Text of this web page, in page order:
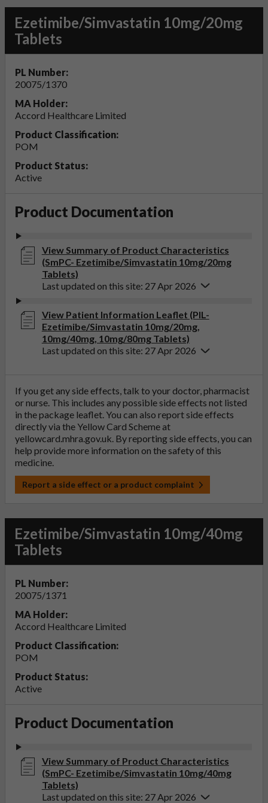
Ezetimibe/Simvastatin 10mg/20mg
Tablets
PL Number:
20075/1370
MA Holder:
Accord Healthcare Limited
Product Classification:
POM
Product Status:
Active
Product Documentation
View Summary of Product Characteristics
(SmPC- Ezetimibe/Simvastatin 10mg/20mg
Tablets)
Last updated on this site: 27 Apr 2026
View Patient Information Leaflet (PIL-
Ezetimibe/Simvastatin 10mg/20mg,
10mg/40mg, 10mg/80mg Tablets)
Last updated on this site: 27 Apr 2026
If you get any side effects, talk to your doctor, pharmacist
or nurse. This includes any possible side effects not listed
in the package leaflet. You can also report side effects
directly via the Yellow Card Scheme at
yellowcard.mhra.gov.uk. By reporting side effects, you can
help provide more information on the safety of this
medicine.
Report a side effect or a product complaint
Ezetimibe/Simvastatin 10mg/40mg
Tablets
PL Number:
20075/1371
MA Holder:
Accord Healthcare Limited
Product Classification:
POM
Product Status:
Active
Product Documentation
View Summary of Product Characteristics
(SmPC- Ezetimibe/Simvastatin 10mg/40mg
Tablets)
Last updated on this site: 27 Apr 2026